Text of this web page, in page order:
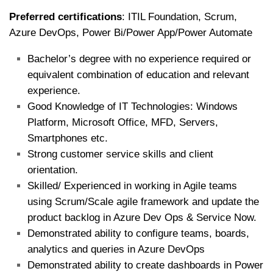
Preferred certifications: ITIL Foundation, Scrum,
Azure DevOps, Power Bi/Power App/Power Automate
Bachelor’s degree with no experience required or
equivalent combination of education and relevant
experience.
Good Knowledge of IT Technologies: Windows
Platform, Microsoft Office, MFD, Servers,
Smartphones etc.
Strong customer service skills and client
orientation.
Skilled/ Experienced in working in Agile teams
using Scrum/Scale agile framework and update the
product backlog in Azure Dev Ops & Service Now.
Demonstrated ability to configure teams, boards,
analytics and queries in Azure DevOps
Demonstrated ability to create dashboards in Power